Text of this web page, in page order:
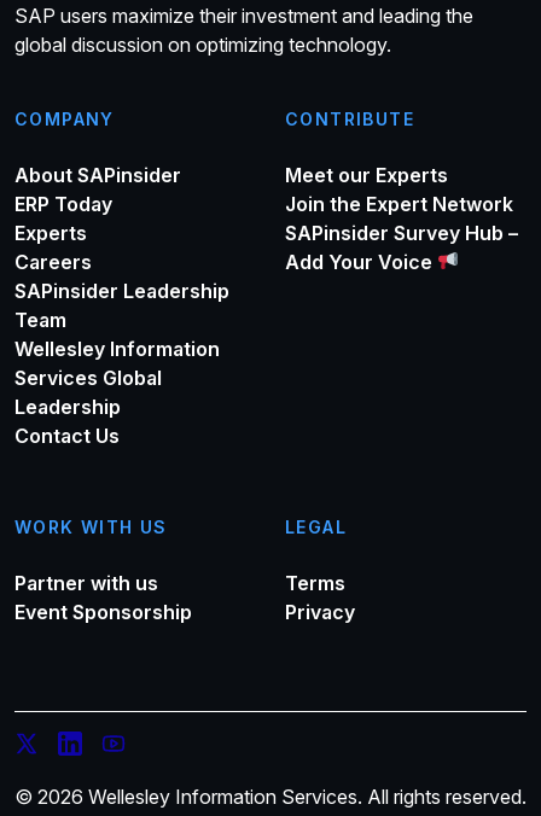
SAP users maximize their investment and leading the
global discussion on optimizing technology.
COMPANY
About SAPinsider
ERP Today
Experts
Careers
SAPinsider Leadership
Team
Wellesley Information
Services Global
Leadership
Contact Us
CONTRIBUTE
Meet our Experts
Join the Expert Network
SAPinsider Survey Hub –
Add Your Voice
WORK WITH US
Partner with us
Event Sponsorship
LEGAL
Terms
Privacy
© 2026 Wellesley Information Services. All rights reserved.